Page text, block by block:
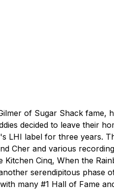
of Sugar Shack fame,
decided to leave their
LHI label for three years.
Cher and various
Cinq, When the
serendipitous
many #1 Hall of Fame